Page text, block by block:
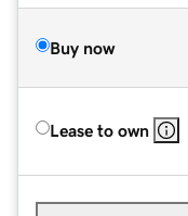
Buy now
Lease to own